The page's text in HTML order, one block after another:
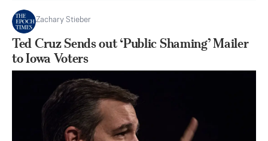
Zachary Stieber
Ted Cruz Sends out ‘Public Shaming’ Mailer
to Iowa Voters